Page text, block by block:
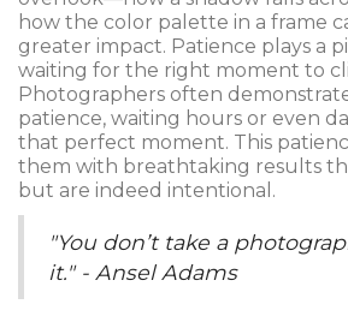
how the color palette in a frame
greater impact. Patience plays a
waiting for the right moment to
Photographers often
patience, waiting hours or even
that perfect moment. This
them with breathtaking results
but are indeed intentional.
"You don’t take a
it." - Ansel Adams